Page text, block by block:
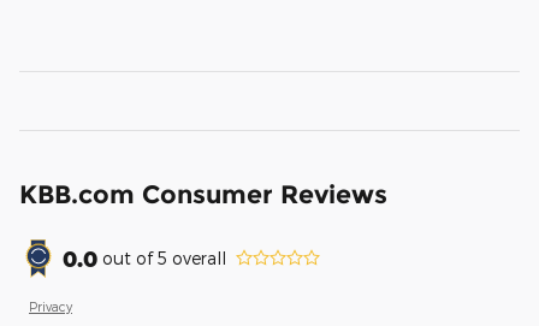
KBB.com Consumer Reviews
0.0 out of5 overall
Privacy